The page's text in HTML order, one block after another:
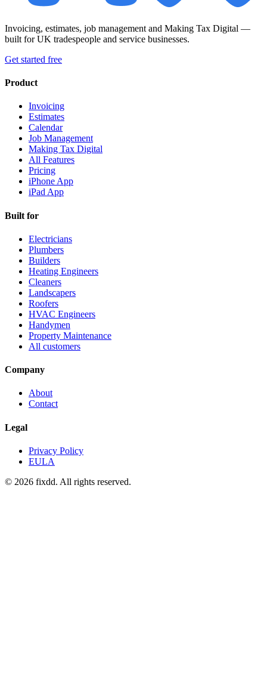
Invoicing, estimates, job management and Making Tax Digital —
built for UK tradespeople and service businesses.
Get started free
Product
Invoicing
Estimates
Calendar
Job Management
Making Tax Digital
All Features
Pricing
iPhone App
iPad App
Built for
Electricians
Plumbers
Builders
Heating Engineers
Cleaners
Landscapers
Roofers
HVAC Engineers
Handymen
Property Maintenance
All customers
Company
About
Contact
Legal
Privacy Policy
EULA
© 2026 fixdd. All rights reserved.